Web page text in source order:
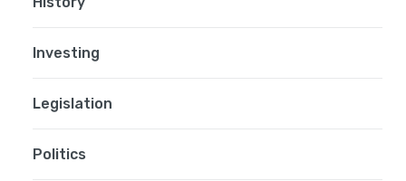
Investing
Legislation
Politics